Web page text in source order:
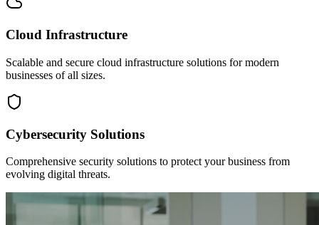
Cloud Infrastructure
Scalable and secure cloud infrastructure solutions for modern
businesses of all sizes.
Cybersecurity Solutions
Comprehensive security solutions to protect your business from
evolving digital threats.